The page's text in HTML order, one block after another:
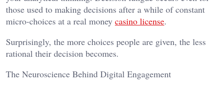
those used to making decisions after a while of constant
micro-choices at a real money casino license.
Surprisingly, the more choices people are given, the less
rational their decision becomes.
The Neuroscience Behind Digital Engagement